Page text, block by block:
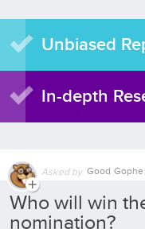
Unbiased
In-depth
Asked by Good
Who will win
nomination?